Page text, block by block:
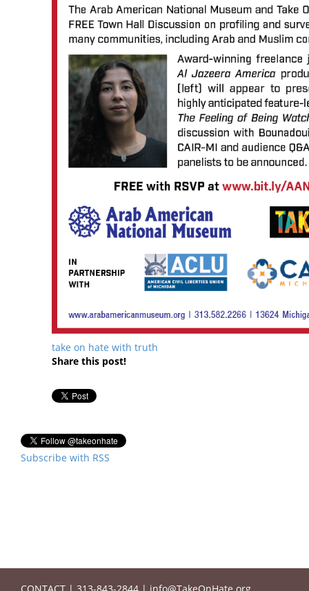
take on hate with truth
Share this post!
Subscribe with RSS
CONTACT | 313-843-2844 | info@TakeOnHate.org